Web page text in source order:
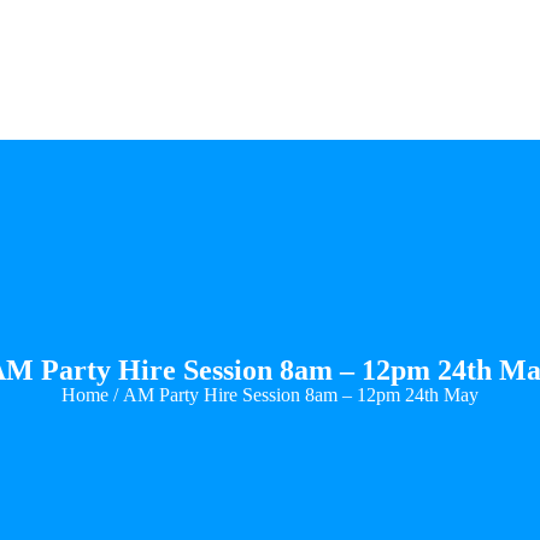
Party Hire Session 8am – 12pm 24th
Home / AM Party Hire Session 8am – 12pm 24th May